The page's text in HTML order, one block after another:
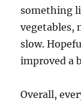
something
vegetables,
slow.
improved a
Overall,